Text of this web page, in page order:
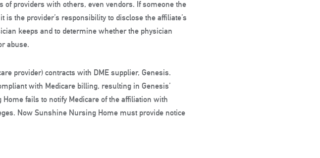
providers with others, even vendors. If someone the
the provider’s responsibility to disclose the affiliate’s
keeps and to determine whether the physician
abuse.
provider) contracts with DME supplier, Genesis.
with Medicare billing, resulting in Genesis’
fails to notify Medicare of the affiliation with
Now Sunshine Nursing Home must provide notice